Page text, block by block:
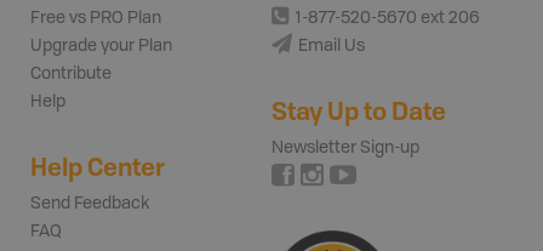
Free vs PRO Plan
Upgrade your Plan
Contribute
Help
Help Center
Send Feedback
FAQ
1-877-520-5670 ext 206
Email Us
Stay Up to Date
Newsletter Sign-up